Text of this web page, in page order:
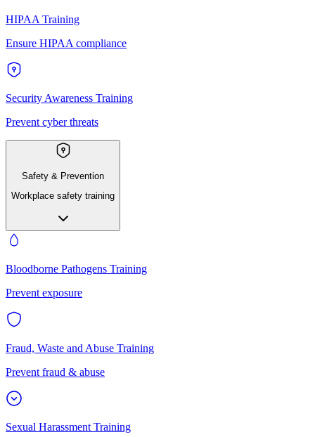
HIPAA Training
Ensure HIPAA compliance
Security Awareness Training
Prevent cyber threats
Safety & Prevention
Workplace safety training
Bloodborne Pathogens Training
Prevent exposure
Fraud, Waste and Abuse Training
Prevent fraud & abuse
Sexual Harassment Training